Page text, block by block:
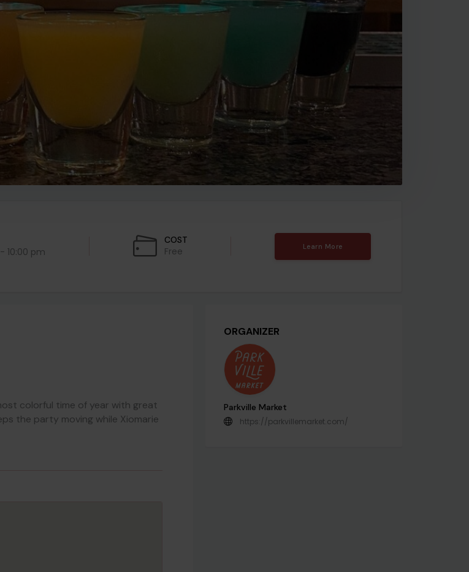
10:00 pm
COST
Free Learn More
colorful time of year with great
the party moving while Xiomarie
ORGANIZER
Parkville Market
https://parkvillemarket.com/